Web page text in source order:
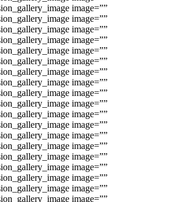
image=””
image=””
image=””
image=””
image=””
image=””
image=””
image=””
image=””
image=””
image=””
image=””
image=””
image=””
image=””
image=””
image=””
image=””
image=””